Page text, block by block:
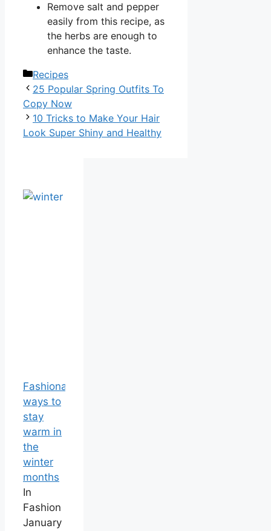
Remove salt and pepper
easily from this recipe, as
the herbs are enough to
enhance the taste.
Categories
Recipes
25 Popular Spring Outfits To
Copy Now
10 Tricks to Make Your Hair
Look Super Shiny and Healthy
Fashionable
ways to
stay
warm in
the
winter
months
In
Fashion
January